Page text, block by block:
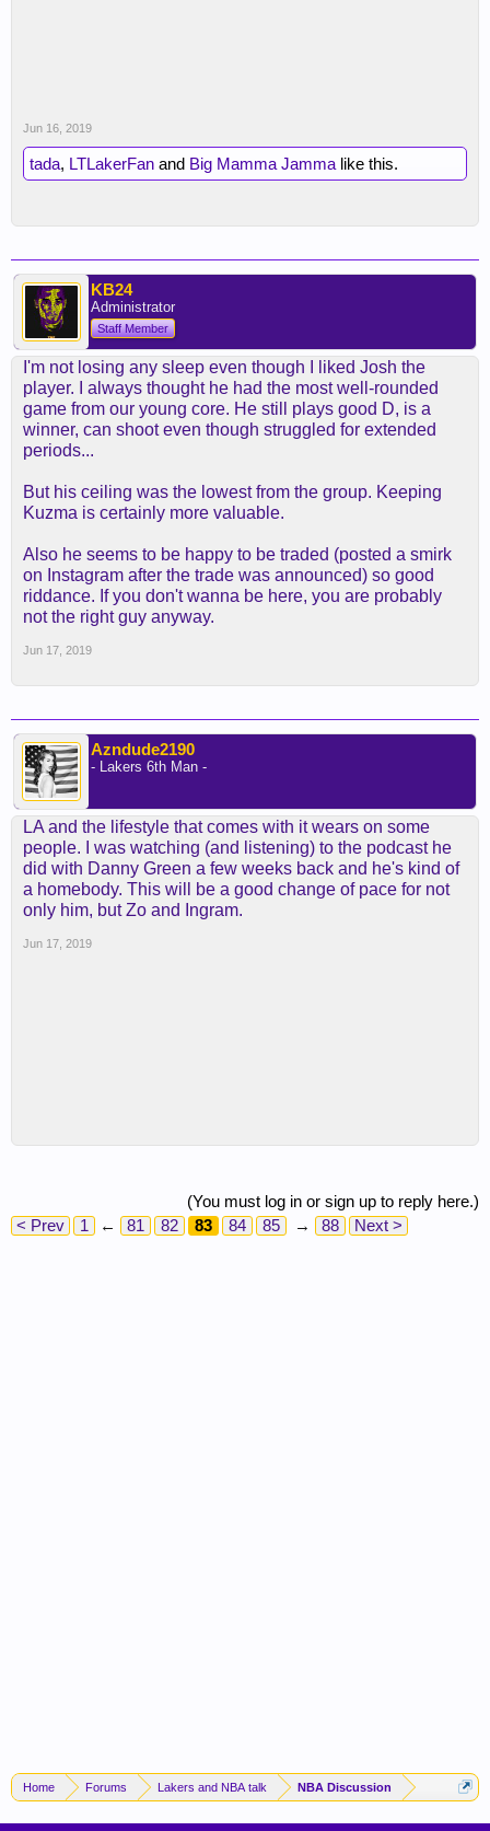
Jun 16, 2019
tada, LTLakerFan and Big Mamma Jamma like this.
KB24
Administrator
Staff Member
I'm not losing any sleep even though I liked Josh the
player. I always thought he had the most well-rounded
game from our young core. He still plays good D, is a
winner, can shoot even though struggled for extended
periods...
But his ceiling was the lowest from the group. Keeping
Kuzma is certainly more valuable.
Also he seems to be happy to be traded (posted a smirk
on Instagram after the trade was announced) so good
riddance. If you don't wanna be here, you are probably
not the right guy anyway.
Jun 17, 2019
Azndude2190
- Lakers 6th Man -
LA and the lifestyle that comes with it wears on some
people. I was watching (and listening) to the podcast he
did with Danny Green a few weeks back and he's kind of
a homebody. This will be a good change of pace for not
only him, but Zo and Ingram.
Jun 17, 2019
(You must log in or sign up to reply here.)
< Prev
1 ← 81 82 83 84 85 → 88 Next >
Home Forums Lakers and NBA talk NBA Discussion